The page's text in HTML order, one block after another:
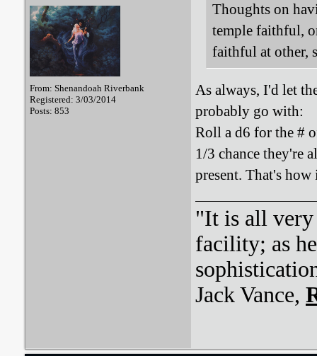
From: Shenandoah Riverbank
Registered: 3/03/2014
Posts: 853
Thoughts on
temple faithful,
faithful at other,
As always, I'd let
probably go with:
Roll a d6 for the #
1/3 chance they're
present. That's
"It is all very
facility; as
Jack Vance,